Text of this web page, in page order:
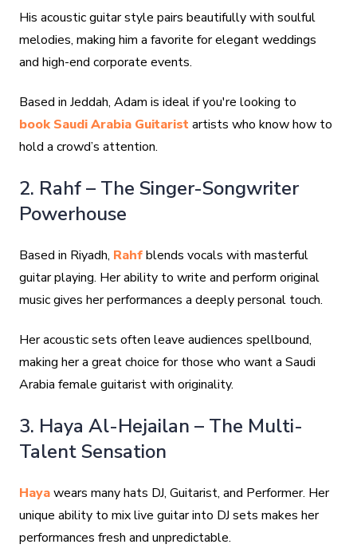
His acoustic guitar style pairs beautifully with soulful
melodies, making him a favorite for elegant weddings
and high-end corporate events.
Based in Jeddah, Adam is ideal if you're looking to
book Saudi Arabia Guitaristartists who know how to
hold a crowd’s attention.
2. Rahf – The Singer-Songwriter
Powerhouse
Based in Riyadh, Rahfblends vocals with masterful
guitar playing. Her ability to write and perform original
music gives her performances a deeply personal touch.
Her acoustic sets often leave audiences spellbound,
making her a great choice for those who want a Saudi
Arabia female guitarist with originality.
3. Haya Al-Hejailan – The Multi-
Talent Sensation
Hayawears many hats DJ, Guitarist, and Performer. Her
unique ability to mix live guitar into DJ sets makes her
performances fresh and unpredictable.